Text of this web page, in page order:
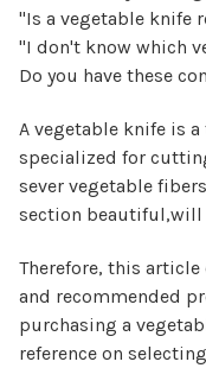
"Is a vegetable knife
"I don't know which
Do you have these
A vegetable knife is
specialized for
sever vegetable
section beautiful,will
Therefore, this
and recommended
purchasing a
reference on